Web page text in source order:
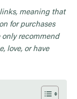
meaning that
for purchases
only recommend
love, or have